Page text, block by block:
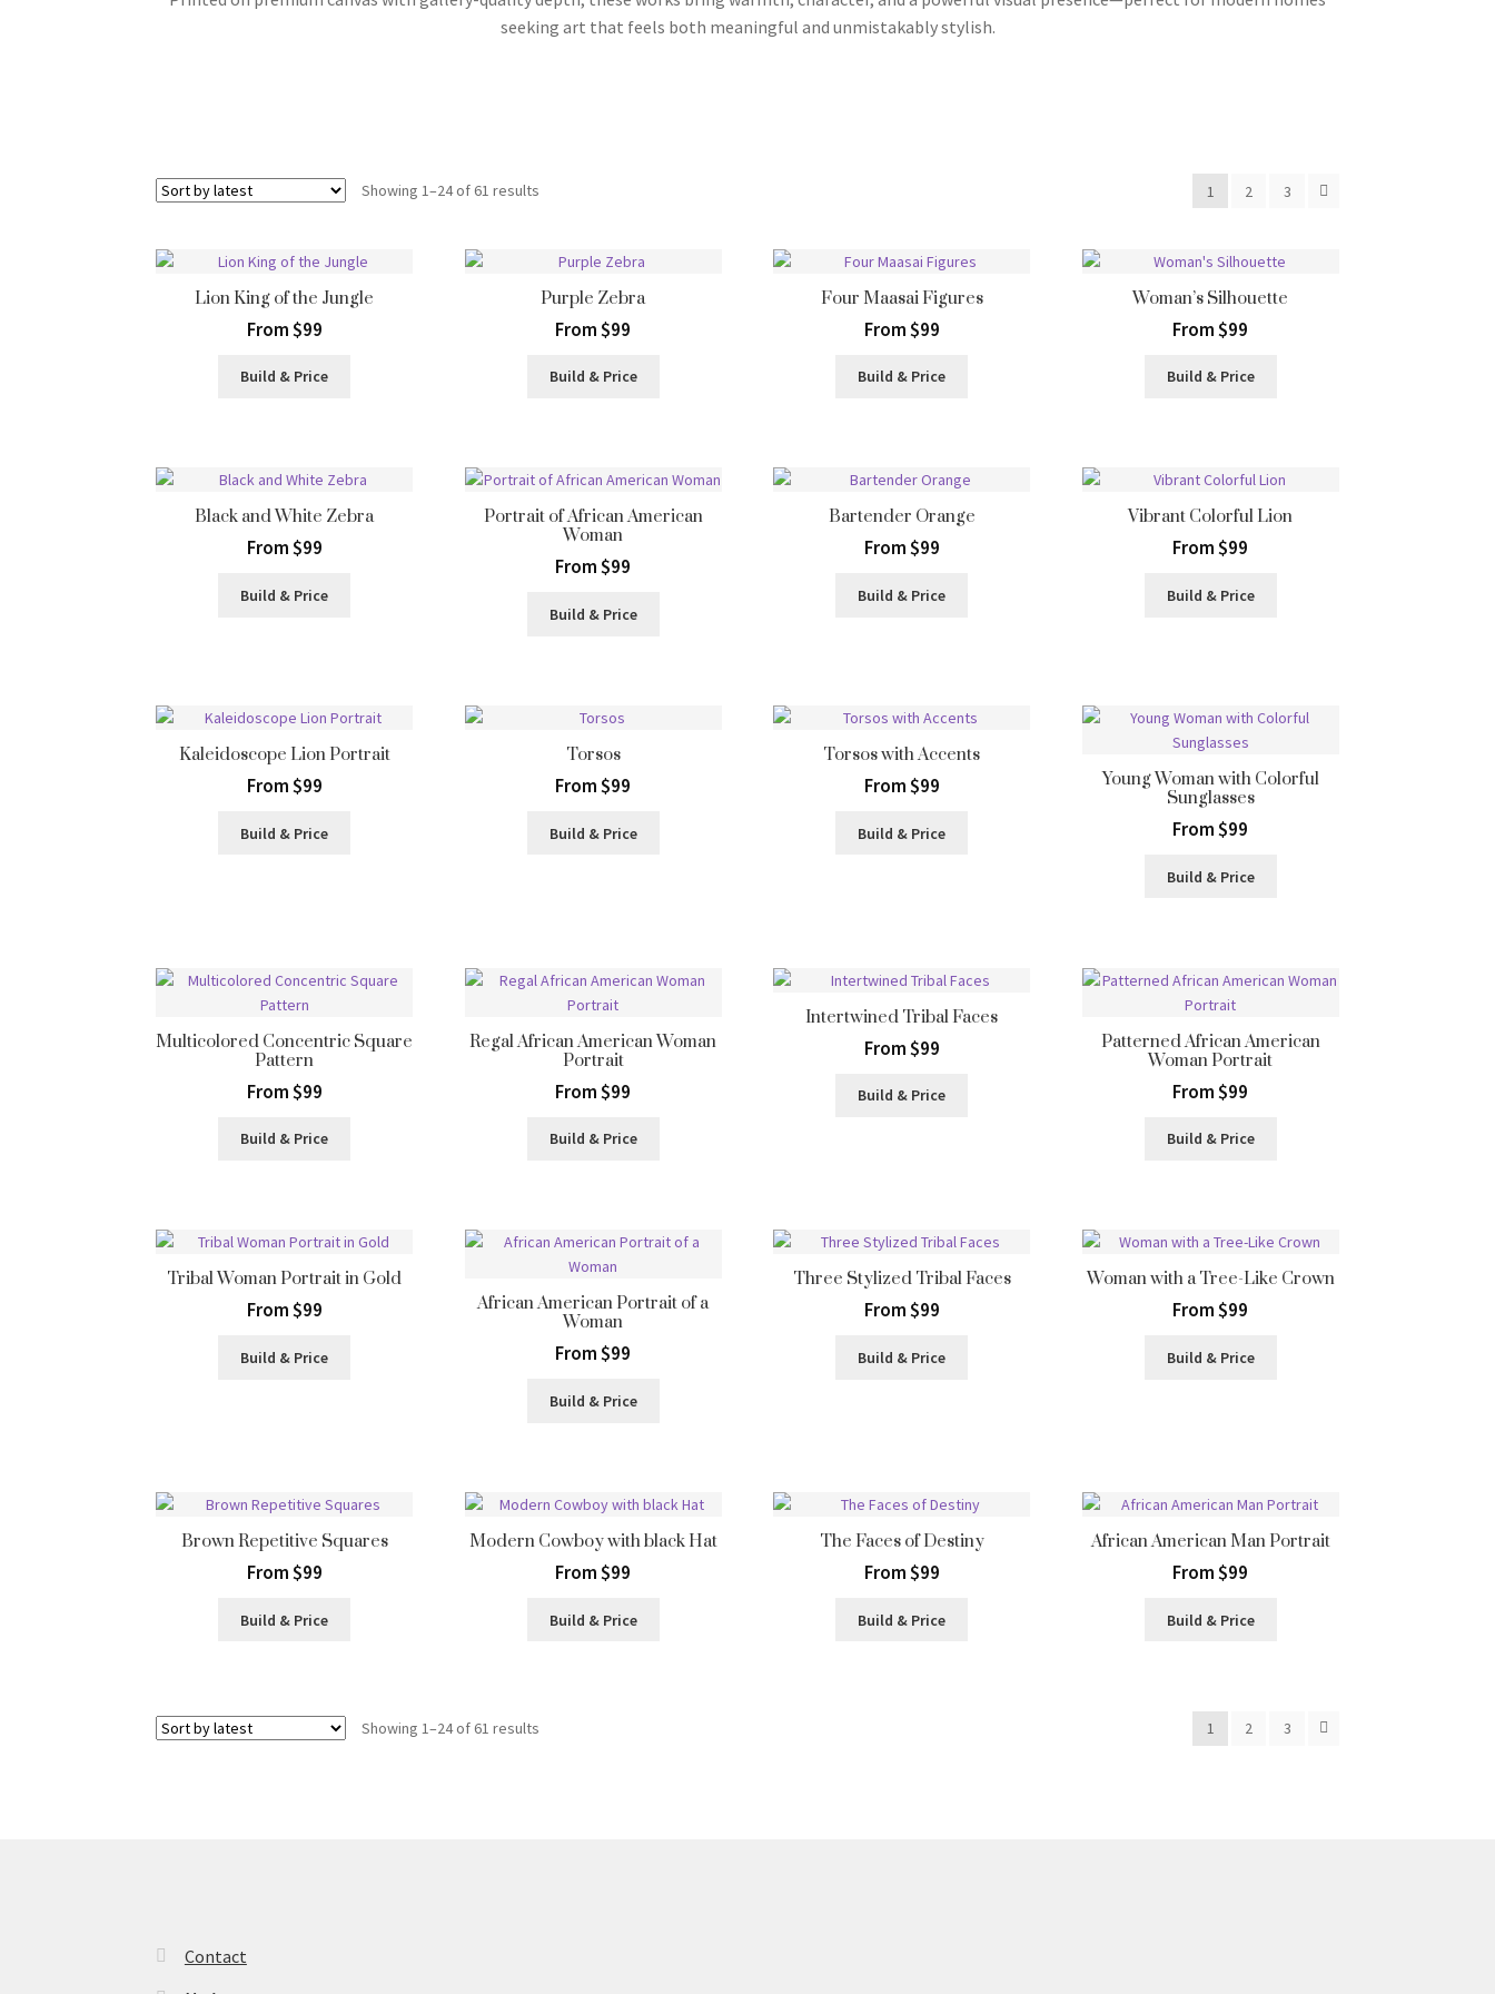
seeking art that feels both meaningful and unmistakably stylish.
Showing 1–24 of 61 results 1 2 3
Lion King of the Jungle
From $99
Build & Price
Purple Zebra
From $99
Build & Price
Four Maasai Figures
From $99
Build & Price
Woman’s Silhouette
From $99
Build & Price
Black and White Zebra
From $99
Build & Price
Portrait of African American
Woman
From $99
Build & Price
Bartender Orange
From $99
Build & Price
Vibrant Colorful Lion
From $99
Build & Price
Kaleidoscope Lion Portrait
From $99
Build & Price
Torsos
From $99
Build & Price
Torsos with Accents
From $99
Build & Price
Young Woman with Colorful
Sunglasses
From $99
Build & Price
Multicolored Concentric Square
Pattern
From $99
Build & Price
Regal African American Woman
Portrait
From $99
Build & Price
Intertwined Tribal Faces
From $99
Build & Price
Patterned African American
Woman Portrait
From $99
Build & Price
Tribal Woman Portrait in Gold
From $99
Build & Price
African American Portrait of a
Woman
From $99
Build & Price
Three Stylized Tribal Faces
From $99
Build & Price
Woman with a Tree-Like Crown
From $99
Build & Price
Brown Repetitive Squares
From $99
Build & Price
Modern Cowboy with black Hat
From $99
Build & Price
The Faces of Destiny
From $99
Build & Price
African American Man Portrait
From $99
Build & Price
Showing 1–24 of 61 results 1 2 3
Contact